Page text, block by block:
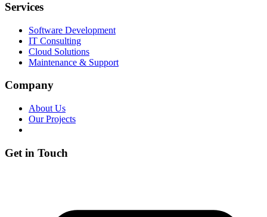
Services
Software Development
IT Consulting
Cloud Solutions
Maintenance & Support
Company
About Us
Our Projects
Get in Touch